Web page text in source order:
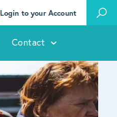
Login to your Account
Contact